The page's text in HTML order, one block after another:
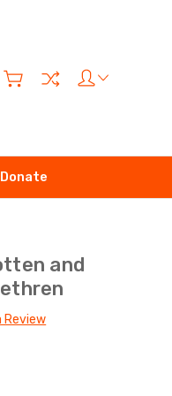
Donate
and
Review